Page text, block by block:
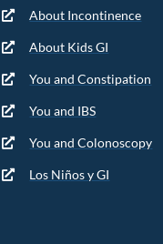
About Incontinence
About Kids GI
You and Constipation
You and IBS
You and Colonoscopy
Los Niños y GI